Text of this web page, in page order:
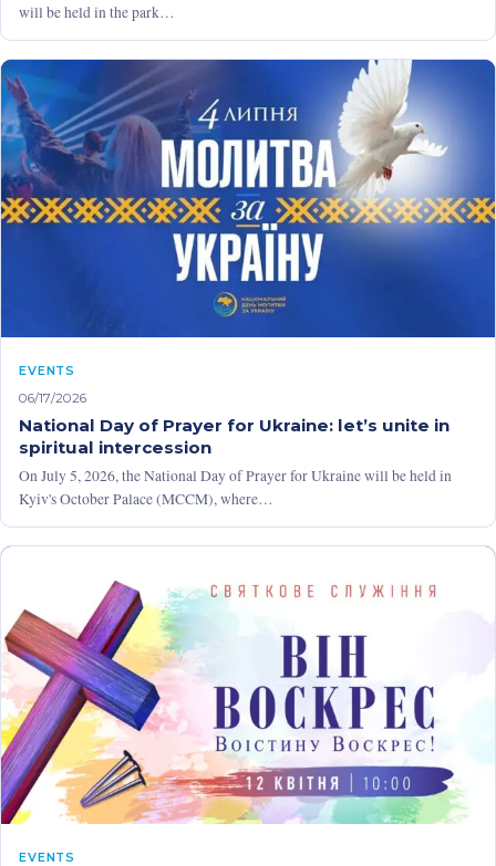
will be held in the park…
EVENTS
06/17/2026
National Day of Prayer for Ukraine: let’s unite in
spiritual intercession
On July 5, 2026, the National Day of Prayer for Ukraine will be held in
Kyiv's October Palace (MCCM), where…
EVENTS